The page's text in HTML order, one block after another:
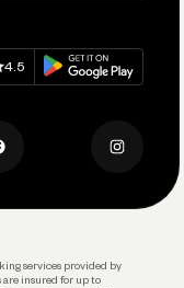
onGoogle Play
4.5
services provided by
are insured for up to